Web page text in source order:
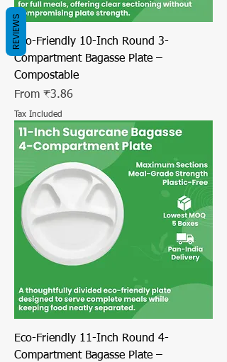
Eco-Friendly 10-Inch Round 3-
Compartment Bagasse Plate –
Compostable
From ₹3.86
Sale Price
Tax Included
Eco-Friendly 11-Inch Round 4-
Compartment Bagasse Plate –
REVIEWS